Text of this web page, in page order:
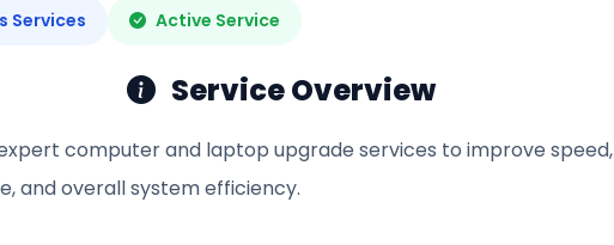
Services Active Service
Service Overview
computer and laptop upgrade services to improve speed,
and overall system efficiency.